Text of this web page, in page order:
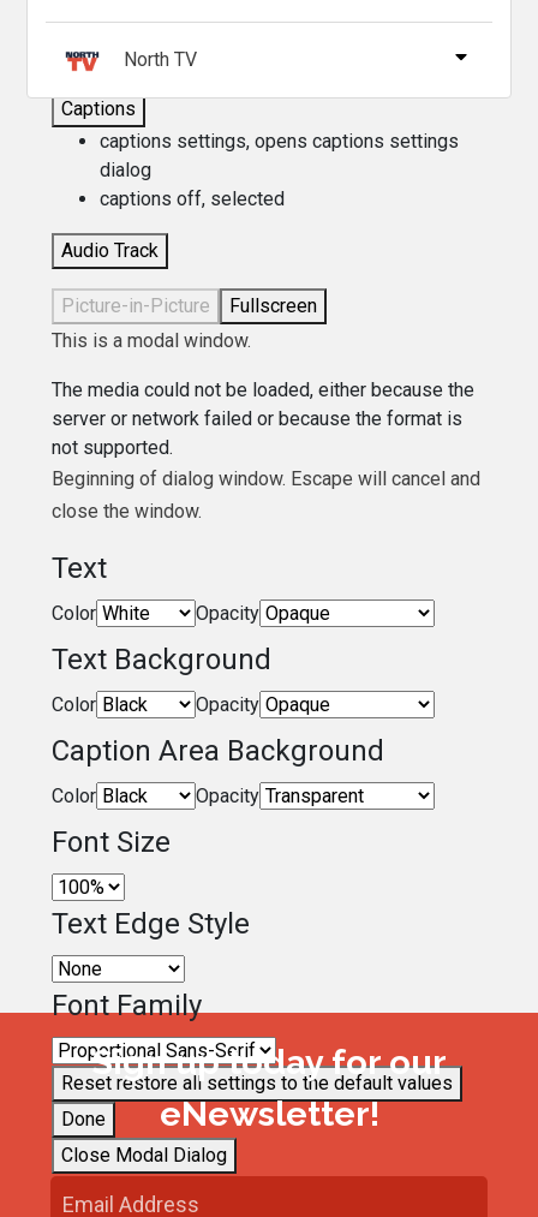
Descriptions
descriptions off
Captions
captions settings, opens captions settings
dialog
captions off, selected
Audio Track
Picture-in-Picture
Fullscreen
This is a modal window.
The media could not be loaded, either because the
server or network failed or because the format is
not supported.
Beginning of dialog window. Escape will cancel and
close the window.
Text
Color Opacity
Text Background
Color Opacity
Caption Area Background
Color Opacity
Font Size
Text Edge Style
Font Family
Reset restore all settings to the default values
Done
Close Modal Dialog
North TV
Sign up today for our
eNewsletter!